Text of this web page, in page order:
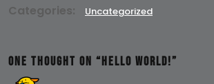
Categories:
Uncategorized
One thought on “Hello world!”